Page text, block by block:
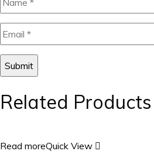
Related Products
Read moreQuick View